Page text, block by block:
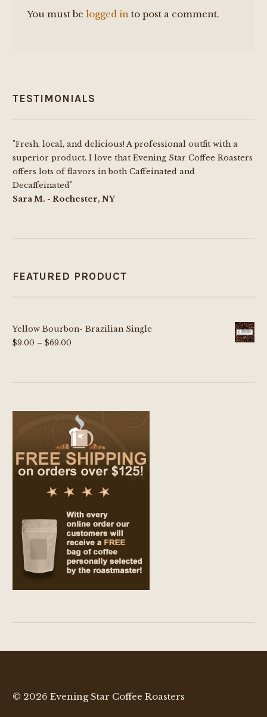
You must belogged in to post a comment.
TESTIMONIALS
"Fresh, local, and delicious! A professional outfit with a
superior product. I love that Evening Star Coffee Roasters
offers lots of flavors in both Caffeinated and
Decaffeinated"
Sara M. - Rochester, NY
FEATURED PRODUCT
Yellow Bourbon- Brazilian Single
$9.00 – $69.00Price
through
© 2026 Evening Star Coffee Roasters